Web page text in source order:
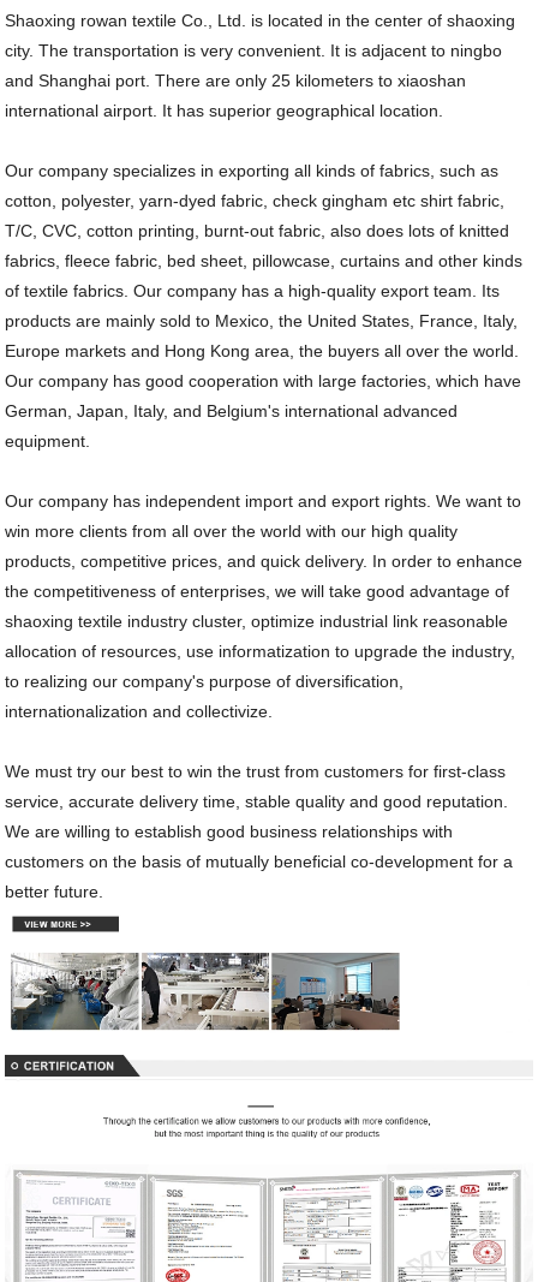
Shaoxing rowan textile Co., Ltd. is located in the center of shaoxing
city. The transportation is very convenient. It is adjacent to ningbo
and Shanghai port. There are only 25 kilometers to xiaoshan
international airport. It has superior geographical location.
Our company specializes in exporting all kinds of fabrics, such as
cotton, polyester, yarn-dyed fabric, check gingham etc shirt fabric,
T/C, CVC, cotton printing, burnt-out fabric, also does lots of knitted
fabrics, fleece fabric, bed sheet, pillowcase, curtains and other kinds
of textile fabrics. Our company has a high-quality export team. Its
products are mainly sold to Mexico, the United States, France, Italy,
Europe markets and Hong Kong area, the buyers all over the world.
Our company has good cooperation with large factories, which have
German, Japan, Italy, and Belgium's international advanced
equipment.
Our company has independent import and export rights. We want to
win more clients from all over the world with our high quality
products, competitive prices, and quick delivery. In order to enhance
the competitiveness of enterprises, we will take good advantage of
shaoxing textile industry cluster, optimize industrial link reasonable
allocation of resources, use informatization to upgrade the industry,
to realizing our company's purpose of diversification,
internationalization and collectivize.
We must try our best to win the trust from customers for first-class
service, accurate delivery time, stable quality and good reputation.
We are willing to establish good business relationships with
customers on the basis of mutually beneficial co-development for a
better future.